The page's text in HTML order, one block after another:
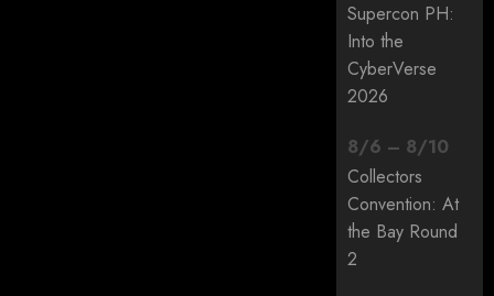
Supercon PH:
Into the
CyberVerse
2026
8/6 – 8/10
Collectors
Convention: At
the Bay Round
2